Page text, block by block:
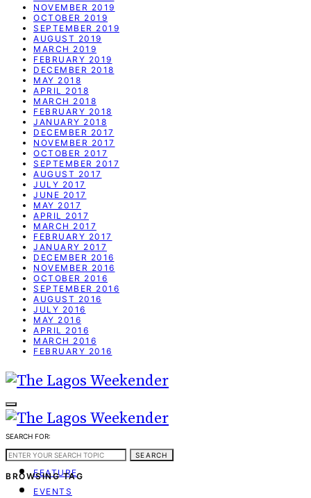
NOVEMBER 2019
OCTOBER 2019
SEPTEMBER 2019
AUGUST 2019
MARCH 2019
FEBRUARY 2019
DECEMBER 2018
MAY 2018
APRIL 2018
MARCH 2018
FEBRUARY 2018
JANUARY 2018
DECEMBER 2017
NOVEMBER 2017
OCTOBER 2017
SEPTEMBER 2017
AUGUST 2017
JULY 2017
JUNE 2017
MAY 2017
APRIL 2017
MARCH 2017
FEBRUARY 2017
JANUARY 2017
DECEMBER 2016
NOVEMBER 2016
OCTOBER 2016
SEPTEMBER 2016
AUGUST 2016
JULY 2016
MAY 2016
APRIL 2016
MARCH 2016
FEBRUARY 2016
WEEKEND GUIDE
FEATURE
EVENTS
SEARCH FOR:
SEARCH
BROWSING TAG